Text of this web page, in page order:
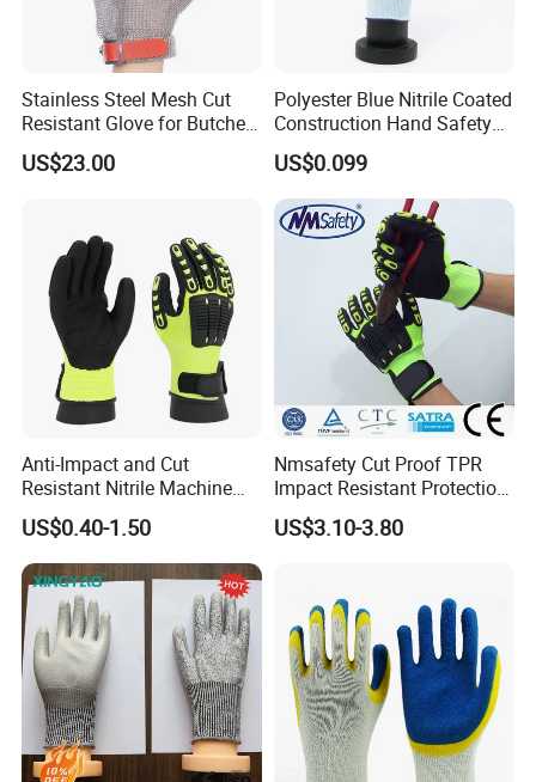
products,and other
related safety products.our goods exported to
est.Japan,South
Asia,Africa,etc.
response.you will find that the experience of
pleasantness and
easiness to do business with LINYI GOLDEN
DRAGON SOURCE SAFETY TECHNOLOGY CO.,
LTD. will
exceed your expectation.
Stainless Steel Mesh Cut
Resistant Glove for Butchers
Food Grade Safety Glove for
Meat Processing,
US$23.00
Polyester Blue Nitrile Coated
Construction Hand Safety
Nylon Gloves
US$0.099
Anti-Impact and Cut
Resistant Nitrile Machine
Working Labor Work Safety
Gloves
US$0.40-1.50
Nmsafety Cut Proof TPR
Impact Resistant Protection
Mechanic Work Safety
Gloves
US$3.10-3.80